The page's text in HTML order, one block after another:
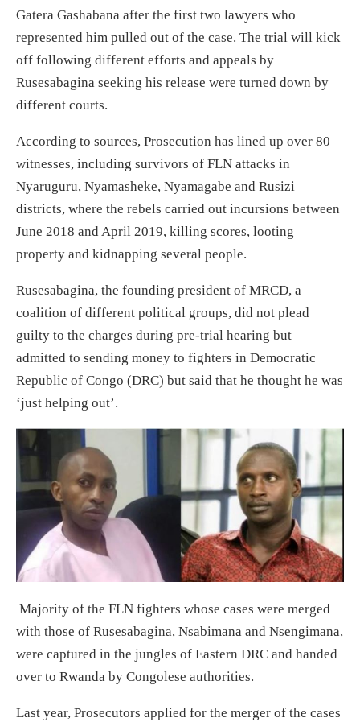
Gatera Gashabana after the first two lawyers who
represented him pulled out of the case. The trial will kick
off following different efforts and appeals by
Rusesabagina seeking his release were turned down by
different courts.
According to sources, Prosecution has lined up over 80
witnesses, including survivors of FLN attacks in
Nyaruguru, Nyamasheke, Nyamagabe and Rusizi
districts, where the rebels carried out incursions between
June 2018 and April 2019, killing scores, looting
property and kidnapping several people.
Rusesabagina, the founding president of MRCD, a
coalition of different political groups, did not plead
guilty to the charges during pre-trial hearing but
admitted to sending money to fighters in Democratic
Republic of Congo (DRC) but said that he thought he was
‘just helping out’.
Majority of the FLN fighters whose cases were merged
with those of Rusesabagina, Nsabimana and Nsengimana,
were captured in the jungles of Eastern DRC and handed
over to Rwanda by Congolese authorities.
Last year, Prosecutors applied for the merger of the cases